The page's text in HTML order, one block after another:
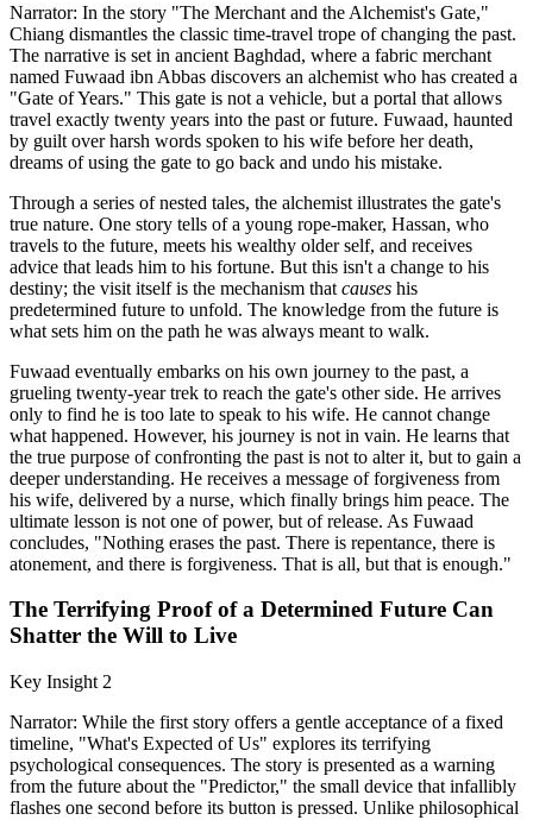
Narrator: In the story "The Merchant and the Alchemist's Gate,"
Chiang dismantles the classic time-travel trope of changing the past.
The narrative is set in ancient Baghdad, where a fabric merchant
named Fuwaad ibn Abbas discovers an alchemist who has created a
"Gate of Years." This gate is not a vehicle, but a portal that allows
travel exactly twenty years into the past or future. Fuwaad, haunted
by guilt over harsh words spoken to his wife before her death,
dreams of using the gate to go back and undo his mistake.
Through a series of nested tales, the alchemist illustrates the gate's
true nature. One story tells of a young rope-maker, Hassan, who
travels to the future, meets his wealthy older self, and receives
advice that leads him to his fortune. But this isn't a change to his
destiny; the visit itself is the mechanism that causes his
predetermined future to unfold. The knowledge from the future is
what sets him on the path he was always meant to walk.
Fuwaad eventually embarks on his own journey to the past, a
grueling twenty-year trek to reach the gate's other side. He arrives
only to find he is too late to speak to his wife. He cannot change
what happened. However, his journey is not in vain. He learns that
the true purpose of confronting the past is not to alter it, but to gain a
deeper understanding. He receives a message of forgiveness from
his wife, delivered by a nurse, which finally brings him peace. The
ultimate lesson is not one of power, but of release. As Fuwaad
concludes, "Nothing erases the past. There is repentance, there is
atonement, and there is forgiveness. That is all, but that is enough."
The Terrifying Proof of a Determined Future Can
Shatter the Will to Live
Key Insight 2
Narrator: While the first story offers a gentle acceptance of a fixed
timeline, "What's Expected of Us" explores its terrifying
psychological consequences. The story is presented as a warning
from the future about the "Predictor," the small device that infallibly
flashes one second before its button is pressed. Unlike philosophical